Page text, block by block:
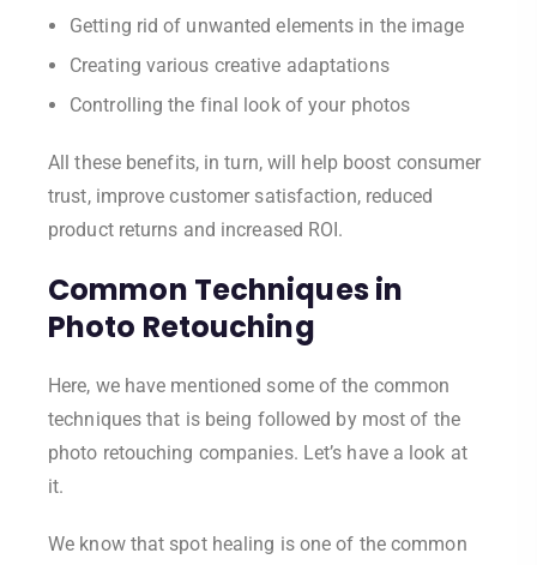
Getting rid of unwanted elements in the image
Creating various creative adaptations
Controlling the final look of your photos
All these benefits, in turn, will help boost consumer
trust, improve customer satisfaction, reduced
product returns and increased ROI.
Common Techniques in
Photo Retouching
Here, we have mentioned some of the common
techniques that is being followed by most of the
photo retouching companies. Let’s have a look at
it.
We know that spot healing is one of the common